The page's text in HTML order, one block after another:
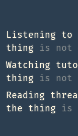
Listening to
thing
is not
Watching
thing
is not
Reading
the thing
is